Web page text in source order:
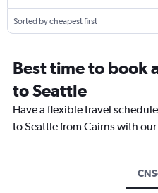
Sorted by cheapest first
Best time to book
to Seattle
Have a flexible travel
to Seattle from Cairns with